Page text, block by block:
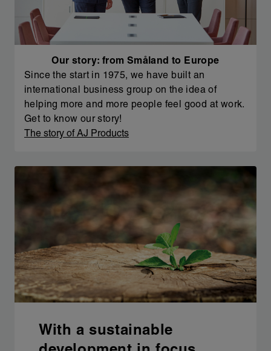
Our story: from Småland to Europe
Since the start in 1975, we have built an
international business group on the idea of
helping more and more people feel good at work.
Get to know our story!
The story of AJ Products
With a sustainable